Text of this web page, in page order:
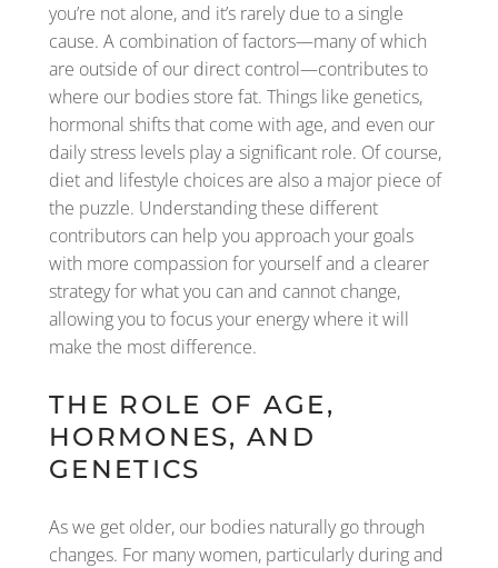
you’re not alone, and it’s rarely due to a single
cause. A combination of factors—many of which
are outside of our direct control—contributes to
where our bodies store fat. Things like genetics,
hormonal shifts that come with age, and even our
daily stress levels play a significant role. Of course,
diet and lifestyle choices are also a major piece of
the puzzle. Understanding these different
contributors can help you approach your goals
with more compassion for yourself and a clearer
strategy for what you can and cannot change,
allowing you to focus your energy where it will
make the most difference.
THE ROLE OF AGE,
HORMONES, AND
GENETICS
As we get older, our bodies naturally go through
changes. For many women, particularly during and